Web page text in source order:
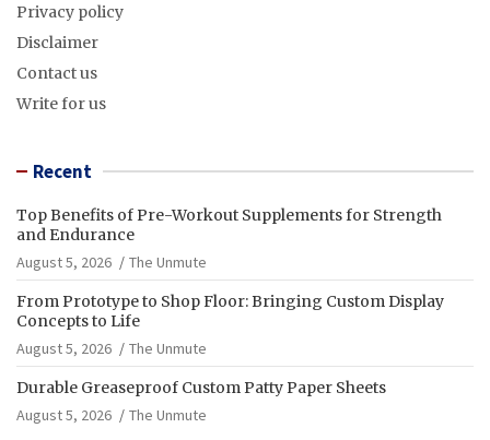
Privacy policy
Disclaimer
Contact us
Write for us
Recent
Top Benefits of Pre-Workout Supplements for Strength
and Endurance
August 5, 2026
The Unmute
From Prototype to Shop Floor: Bringing Custom Display
Concepts to Life
August 5, 2026
The Unmute
Durable Greaseproof Custom Patty Paper Sheets
August 5, 2026
The Unmute